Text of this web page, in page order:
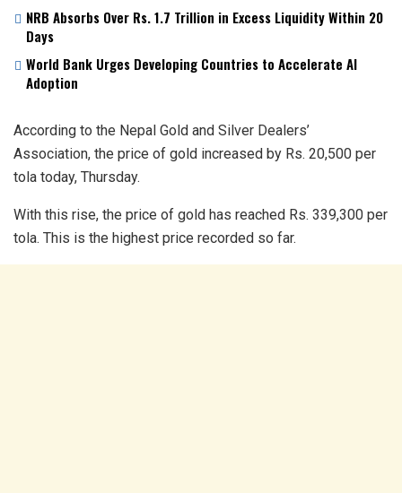
NRB Absorbs Over Rs. 1.7 Trillion in Excess Liquidity Within 20
Days
World Bank Urges Developing Countries to Accelerate AI
Adoption
According to the Nepal Gold and Silver Dealers’
Association, the price of gold increased by Rs. 20,500 per
tola today, Thursday.
With this rise, the price of gold has reached Rs. 339,300 per
tola. This is the highest price recorded so far.